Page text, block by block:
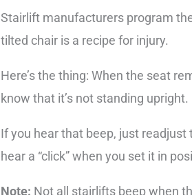
Stairlift manufacturers program
tilted chair is a recipe for injury.
Here’s the thing: When the seat
know that it’s not standing upright.
If you hear that beep, just readjust
hear a “click” when you set it in
Note: Not all stairlifts beep when